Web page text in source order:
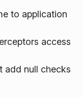
to application
access
add null checks